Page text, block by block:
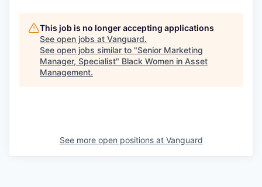
This job is no longer accepting applications
See open jobs at Vanguard.
See open jobs similar to "Senior Marketing
Manager, Specialist" Black Women in Asset
Management.
See more open positions at Vanguard